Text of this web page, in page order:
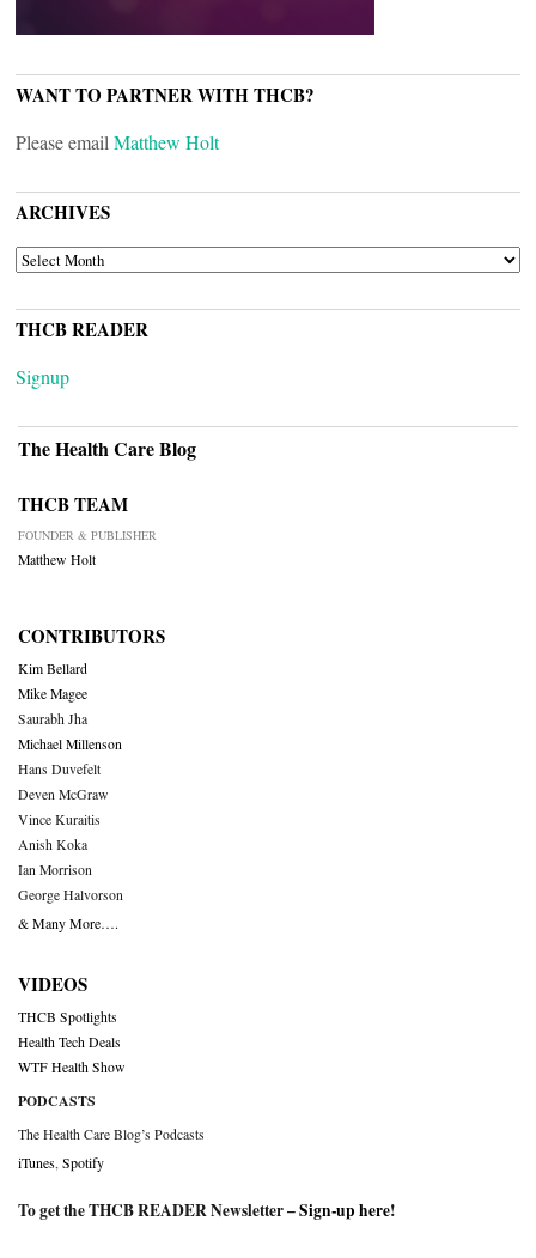
WANT TO PARTNER WITH THCB?
Please email Matthew Holt
ARCHIVES
ARCHIVES
THCB READER
Signup
The Health Care Blog
THCB TEAM
FOUNDER & PUBLISHER
Matthew Holt
CONTRIBUTORS
Kim Bellard
Mike Magee
Saurabh Jha
Michael Millenson
Hans Duvefelt
Deven McGraw
Vince Kuraitis
Anish Koka
Ian Morrison
George Halvorson
& Many More….
VIDEOS
THCB Spotlights
Health Tech Deals
WTF Health Show
PODCASTS
The Health Care Blog’s Podcasts
iTunes Spotify
To get the THCB READER Newsletter –Sign-up here!